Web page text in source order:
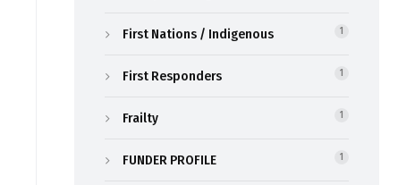
First Nations / Indigenous 1
First Responders 1
Frailty 1
FUNDER PROFILE 1